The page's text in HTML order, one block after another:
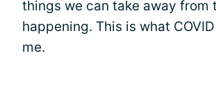
things we can take away from
happening. This is what
me.